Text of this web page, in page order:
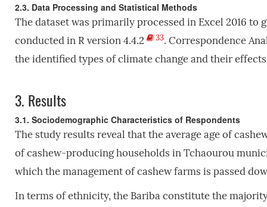
2.3. Data Processing and Statistical Methods
The dataset was primarily processed in Excel 2016 to
conducted in R version 4.4.2
33. Correspondence
the identified types of climate change and their
3. Results
3.1. Sociodemographic Characteristics of Respondents
The study results reveal that the average age of
of cashew-producing households in Tchaourou
which the management of cashew farms is passed
In terms of ethnicity, the Bariba constitute the